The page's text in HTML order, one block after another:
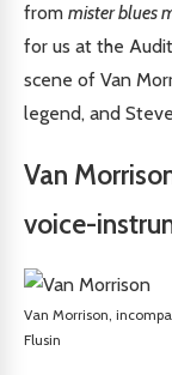
from mister blues
for us at the
scene of Van
legend, and
Van
voice-
Van Morrison,
Flusin